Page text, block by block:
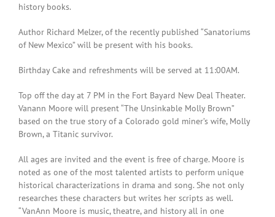
history books.
Author Richard Melzer, of the recently published “Sanatoriums
of New Mexico” will be present with his books.
Birthday Cake and refreshments will be served at 11:00AM.
Top off the day at 7 PM in the Fort Bayard New Deal Theater.
Vanann Moore will present “The Unsinkable Molly Brown”
based on the true story of a Colorado gold miner’s wife, Molly
Brown, a Titanic survivor.
All ages are invited and the event is free of charge. Moore is
noted as one of the most talented artists to perform unique
historical characterizations in drama and song. She not only
researches these characters but writes her scripts as well.
“VanAnn Moore is music, theatre, and history all in one